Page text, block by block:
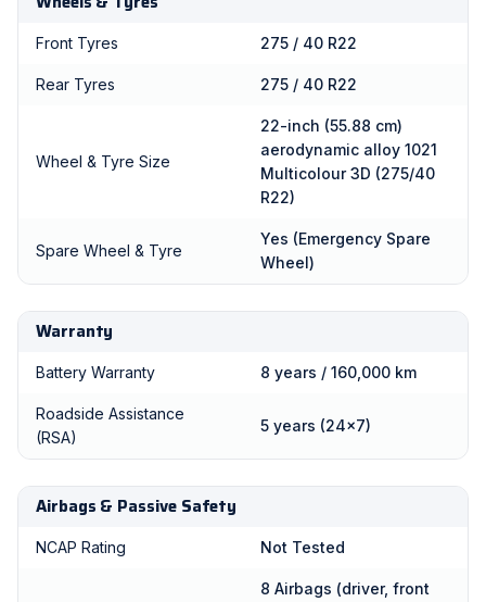
Front Tyres 275 / 40 R22
Rear Tyres 275 / 40 R22
Wheel & Tyre Size
22-inch (55.88 cm)
aerodynamic alloy 1021
Multicolour 3D (275/40
R22)
Spare Wheel & Tyre
Yes (Emergency Spare
Wheel)
Warranty
Battery Warranty 8 years / 160,000 km
Roadside Assistance
(RSA)
5 years (24x7)
Airbags & Passive Safety
NCAP Rating Not Tested
8 Airbags (driver, front